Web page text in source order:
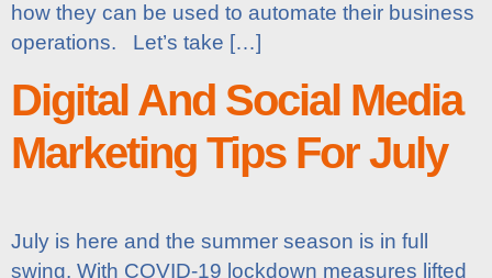
how they can be used to automate their business
operations. Let’s take […]
Digital And Social Media
Marketing Tips For July
July is here and the summer season is in full
swing. With COVID-19 lockdown measures lifted